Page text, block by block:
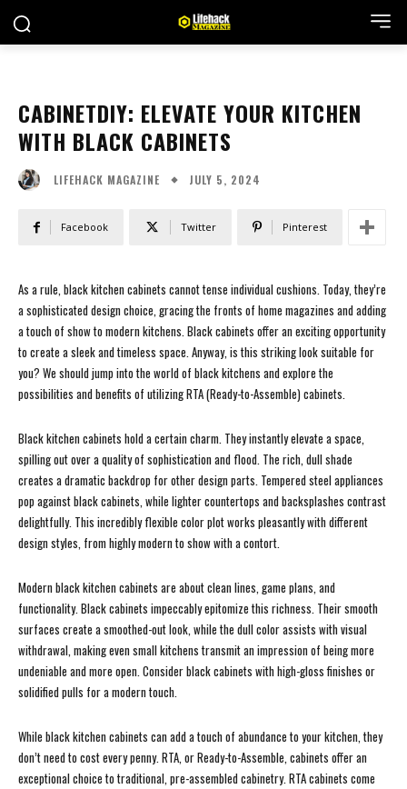
CABINETDIY: ELEVATE YOUR KITCHEN
WITH BLACK CABINETS
LIFEHACK MAGAZINE JULY 5, 2024
Facebook Twitter Pinterest
As a rule, black kitchen cabinets cannot tense individual cushions. Today, they’re
a sophisticated design choice, gracing the fronts of home magazines and adding
a touch of show to modern kitchens. Black cabinets offer an exciting opportunity
to create a sleek and timeless space. Anyway, is this striking look suitable for
you? We should jump into the world of black kitchens and explore the
possibilities and benefits of utilizing RTA (Ready-to-Assemble) cabinets.
Black kitchen cabinets hold a certain charm. They instantly elevate a space,
spilling out over a quality of sophistication and flood. The rich, dull shade
creates a dramatic backdrop for other design parts. Tempered steel appliances
pop against black cabinets, while lighter countertops and backsplashes contrast
delightfully. This incredibly flexible color plot works pleasantly with different
design styles, from highly modern to show with a contort.
Modern black kitchen cabinets are about clean lines, game plans, and
functionality. Black cabinets impeccably epitomize this richness. Their smooth
surfaces create a smoothed-out look, while the dull color assists with visual
withdrawal, making even small kitchens transmit an impression of being more
undeniable and more open. Consider black cabinets with high-gloss finishes or
solidified pulls for a modern touch.
While black kitchen cabinets can add a touch of abundance to your kitchen, they
don’t need to cost every penny. RTA, or Ready-to-Assemble, cabinets offer an
exceptional choice to traditional, pre-assembled cabinetry. RTA cabinets come